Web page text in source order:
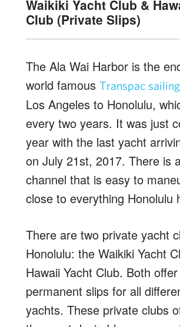
Waikiki Yacht Club &
Club (Private Slips)
The Ala Wai Harbor is the
world famous Transpac
Los Angeles to Honolulu,
every two years. It was just
year with the last yacht
on July 21st, 2017. There is
channel that is easy to
close to everything Honolulu
There are two private yacht
Honolulu: the Waikiki Yacht
Hawaii Yacht Club. Both offer
permanent slips for all
yachts. These private clubs